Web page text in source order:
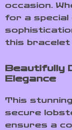
occasion.
for a special
this
Beautifully
Elegance
This
secure
ensures a